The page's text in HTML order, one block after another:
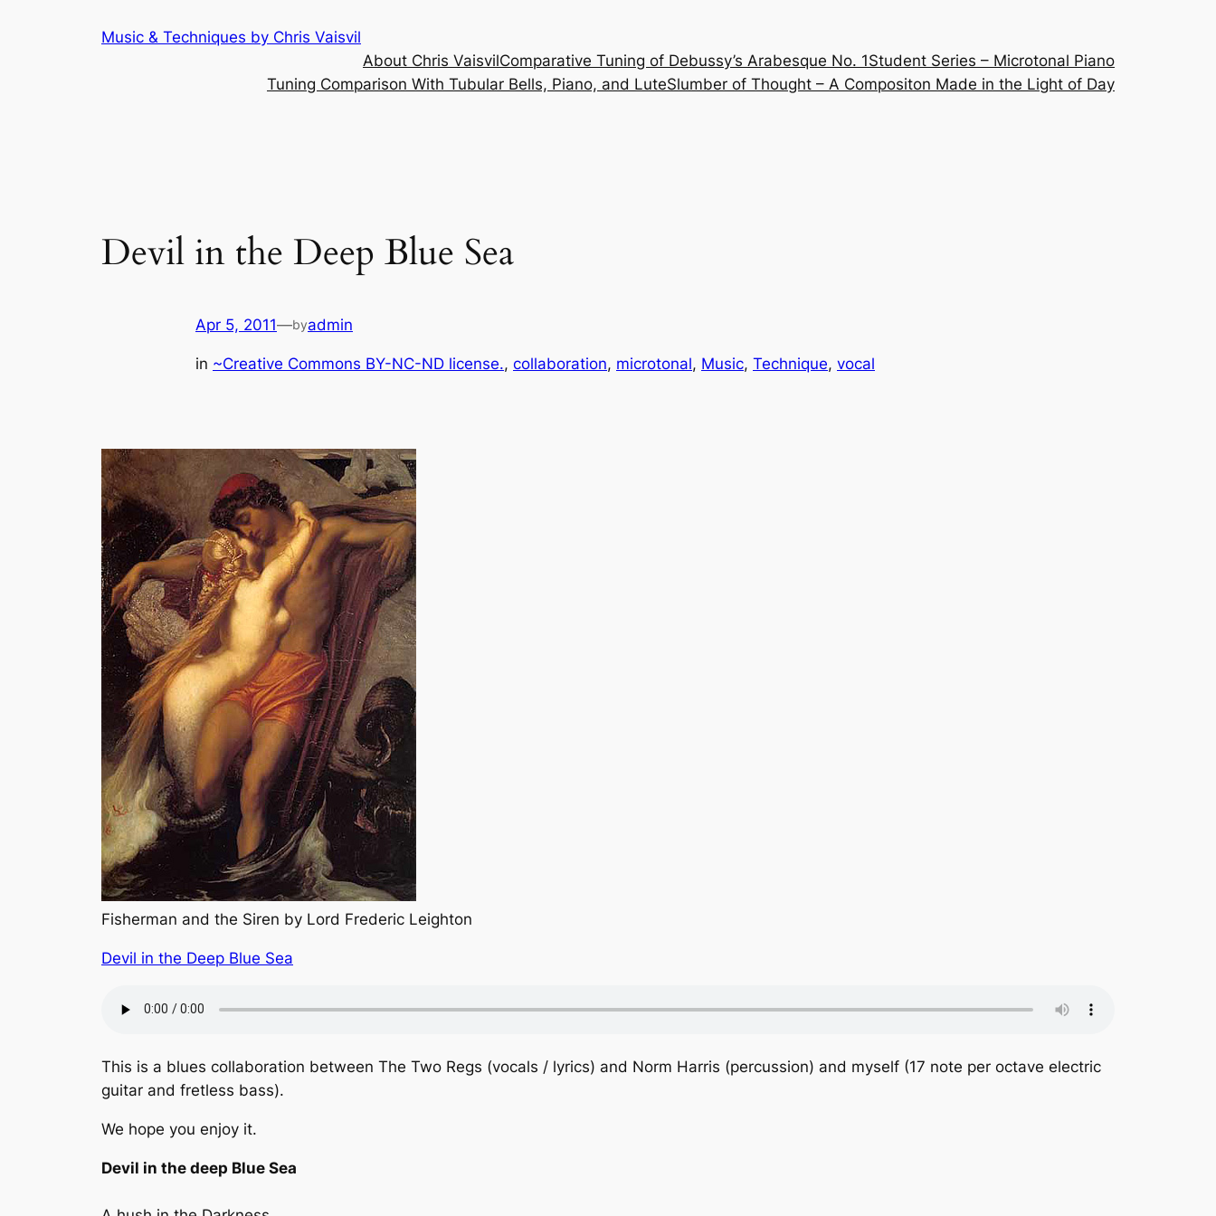
Music & Techniques by Chris Vaisvil
About Chris VaisvilComparative Tuning of Debussy’s Arabesque No. 1Student Series – Microtonal Piano
Tuning Comparison With Tubular Bells, Piano, and LuteSlumber of Thought – A Compositon Made in the Light of Day
Devil in the Deep Blue Sea
Apr 5, 2011—byadmin
in ~Creative Commons BY-NC-ND license., collaboration, microtonal, Music, Technique, vocal
Fisherman and the Siren by Lord Frederic Leighton
Devil in the Deep Blue Sea
This is a blues collaboration between The Two Regs (vocals / lyrics) and Norm Harris (percussion) and myself (17 note per octave electric
guitar and fretless bass).
We hope you enjoy it.
Devil in the deep Blue Sea